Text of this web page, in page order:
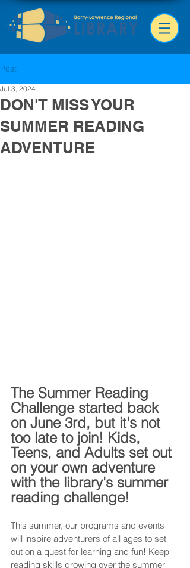
Post
DON'T MISS YOUR
SUMMER READING
ADVENTURE
Jul 3, 2024
The Summer Reading
Challenge started back
on June 3rd, but it's not
too late to join! Kids,
Teens, and Adults set out
on your own adventure
with the library's summer
reading challenge!
This summer, our programs and events
will inspire adventurers of all ages to set
out on a quest for learning and fun! Keep
reading skills growing over the summer